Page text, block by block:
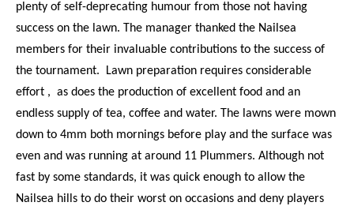
plenty of self-deprecating humour from those not having
success on the lawn. The manager thanked the Nailsea
members for their invaluable contributions to the success of
the tournament. Lawn preparation requires considerable
effort , as does the production of excellent food and an
endless supply of tea, coffee and water. The lawns were mown
down to 4mm both mornings before play and the surface was
even and was running at around 11 Plummers. Although not
fast by some standards, it was quick enough to allow the
Nailsea hills to do their worst on occasions and deny players